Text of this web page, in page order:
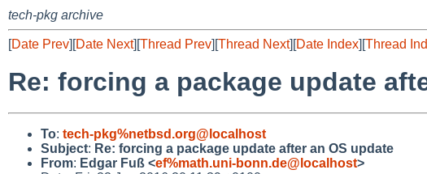
tech-pkg archive
[Date Prev][Date Next][Thread Prev][Thread Next][Date Index][Thread
Re: forcing a package update
To: tech-pkg%netbsd.org@localhost
Subject: Re: forcing a package update after an OS update
From: Edgar Fuß <ef%math.uni-bonn.de@localhost>